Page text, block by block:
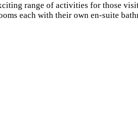
range of activities for those
each with their own en-suite